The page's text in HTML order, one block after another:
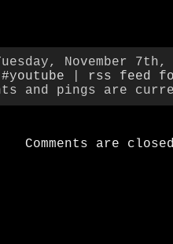
November
#youtube
rss feed
and pings are
Comments are